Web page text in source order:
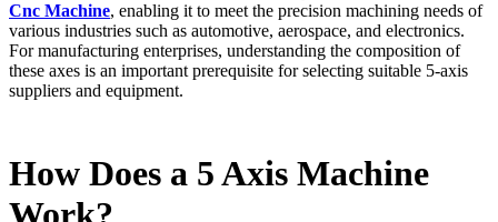
Cnc Machine, enabling it to meet the precision machining needs of
various industries such as automotive, aerospace, and electronics.
For manufacturing enterprises, understanding the composition of
these axes is an important prerequisite for selecting suitable 5-axis
suppliers and equipment.
How Does a 5 Axis Machine